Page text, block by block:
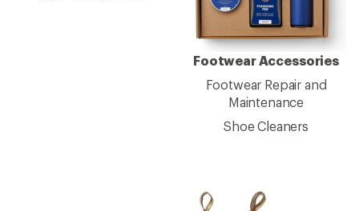
Footwear Accessories
Footwear Repair and
Maintenance
Shoe Cleaners